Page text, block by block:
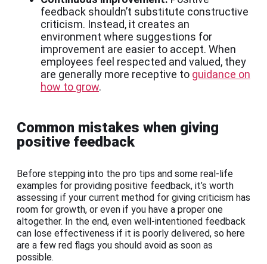
feedback shouldn’t substitute constructive
criticism. Instead, it creates an
environment where suggestions for
improvement are easier to accept. When
employees feel respected and valued, they
are generally more receptive to guidance on
how to grow.
Common mistakes when giving
positive feedback
Before stepping into the pro tips and some real-life
examples for providing positive feedback, it’s worth
assessing if your current method for giving criticism has
room for growth, or even if you have a proper one
altogether. In the end, even well-intentioned feedback
can lose effectiveness if it is poorly delivered, so here
are a few red flags you should avoid as soon as
possible.